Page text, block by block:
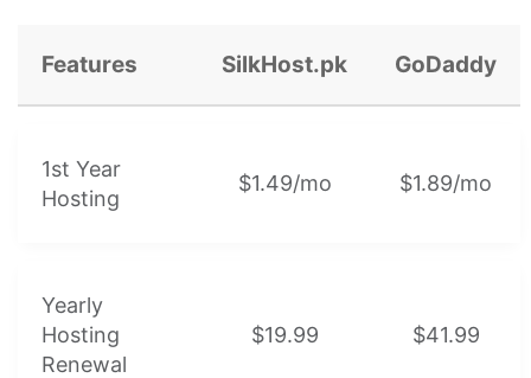
Features SilkHost.pk GoDaddy
1st Year
Hosting
$1.49/mo $1.89/mo
Yearly
Hosting
Renewal
$19.99 $41.99